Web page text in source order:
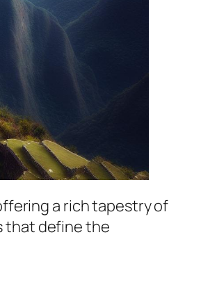
a rich tapestry of
that define the